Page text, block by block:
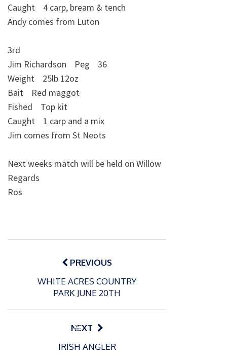
Caught 4 carp, bream & tench
Andy comes from Luton
3rd
Jim Richardson Peg 36
Weight 25lb 12oz
Bait Red maggot
Fished Top kit
Caught 1 carp and a mix
Jim comes from St Neots
Next weeks match will be held on Willow
Regards
Ros
Post
navigationPREVIOUS
WHITE ACRES COUNTRY
PARK JUNE 20TH
NEXT
IRISH ANGLER
P
s
13/07/2026